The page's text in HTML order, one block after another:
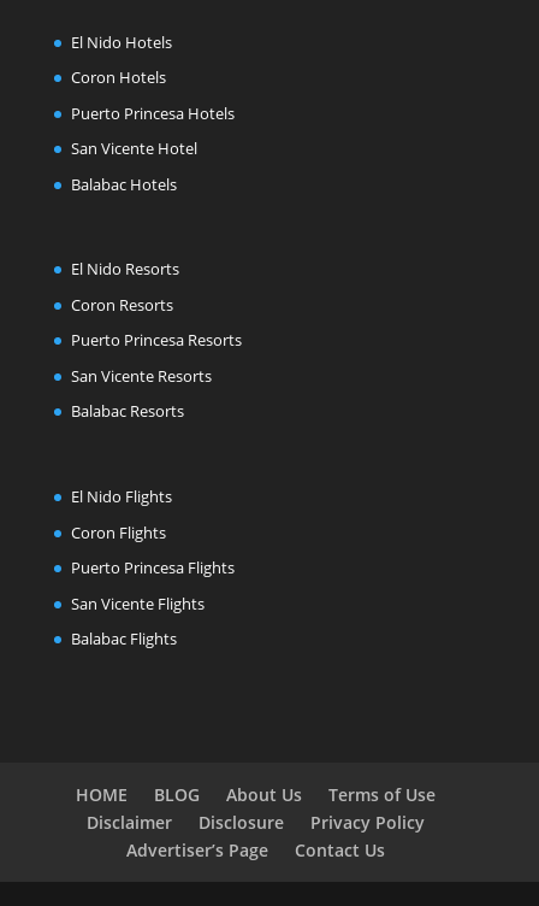
El Nido Hotels
Coron Hotels
Puerto Princesa Hotels
San Vicente Hotel
Balabac Hotels
El Nido Resorts
Coron Resorts
Puerto Princesa Resorts
San Vicente Resorts
Balabac Resorts
El Nido Flights
Coron Flights
Puerto Princesa Flights
San Vicente Flights
Balabac Flights
HOME BLOG About Us
Terms of Use
Disclaimer
Disclosure
Privacy Policy
Advertiser’s Page
Contact Us